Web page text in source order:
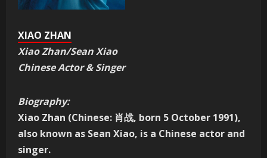
XIAO ZHAN
Xiao Zhan/Sean Xiao
Chinese Actor & Singer
Biography:
Xiao Zhan (Chinese: 肖战, born 5 October 1991),
also known as Sean Xiao, is a Chinese actor and
singer.